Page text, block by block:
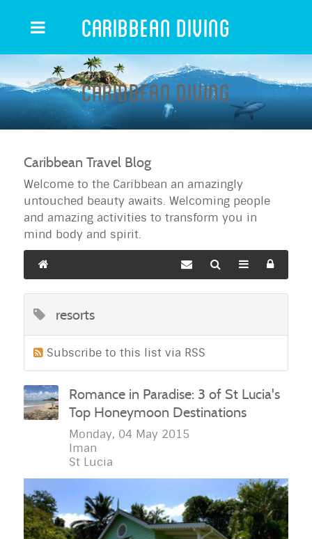
Caribbean Diving
Caribbean Diving
Caribbean Travel Blog
Welcome to the Caribbean an amazingly
untouched beauty awaits. Welcoming people
and amazing activities to transform you in
mind body and spirit.
resorts
Subscribe to this list via RSS
Romance in Paradise: 3 of St Lucia's
Top Honeymoon Destinations
Monday, 04 May 2015
Iman
St Lucia